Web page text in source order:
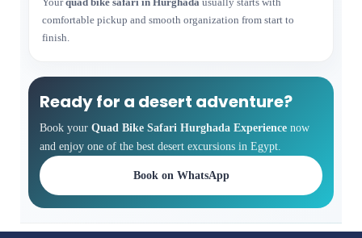
comfortable pickup and smooth organization from start to
finish.
Ready for a desert adventure?
Book your Quad Bike Safari Hurghada Experience now
and enjoy one of the best desert excursions in Egypt.
Book on WhatsApp